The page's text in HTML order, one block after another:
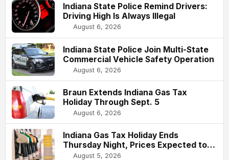
Indiana State Police Remind Drivers:
Driving High Is Always Illegal
August 6, 2026
Indiana State Police Join Multi-State
Commercial Vehicle Safety Operation
August 6, 2026
Braun Extends Indiana Gas Tax
Holiday Through Sept. 5
August 6, 2026
Indiana Gas Tax Holiday Ends
Thursday Night, Prices Expected to
Rise About 61 Cents Per Gallon
August 5, 2026